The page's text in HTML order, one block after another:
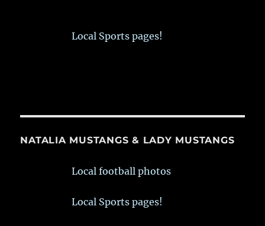
Local Sports pages!
NATALIA MUSTANGS & LADY MUSTANGS
Local football photos
Local Sports pages!